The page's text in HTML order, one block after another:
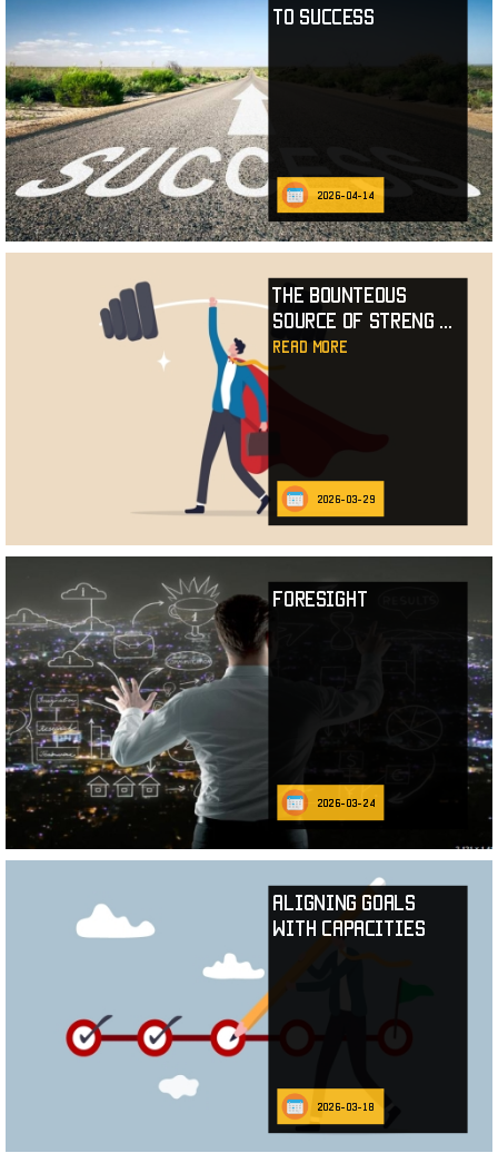
to Success
2026-04-14
The Bounteous
Source of Streng
read more
2026-03-29
Foresight
2026-03-24
Aligning Goals
with Capacities
2026-03-18